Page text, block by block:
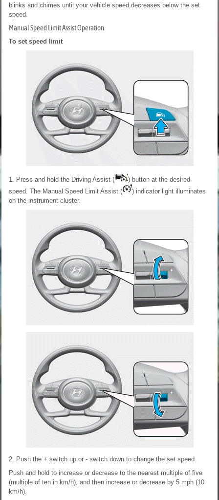
blinks and chimes until your vehicle speed decreases below the set
speed.
Manual Speed Limit Assist Operation
To set speed limit
1. Press and hold the Driving Assist (
) button at the desired
speed. The Manual Speed Limit Assist (
) indicator light illuminates
on the instrument cluster.
2. Push the + switch up or - switch down to change the set speed.
Push and hold to increase or decrease to the nearest multiple of five
(multiple of ten in km/h), and then increase or decrease by 5 mph (10
km/h).